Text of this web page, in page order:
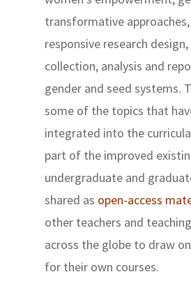
transformative
responsive research
collection, analysis and
gender and seed systems.
some of the topics that
integrated into the
part of the improved
undergraduate and
shared as open-access
other teachers and
across the globe to draw
for their own courses.